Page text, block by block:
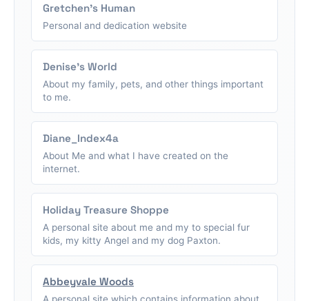
Gretchen's Human
Personal and dedication website
Denise's World
About my family, pets, and other things important
to me.
Diane_Index4a
About Me and what I have created on the
internet.
Holiday Treasure Shoppe
A personal site about me and my to special fur
kids, my kitty Angel and my dog Paxton.
Abbeyvale Woods